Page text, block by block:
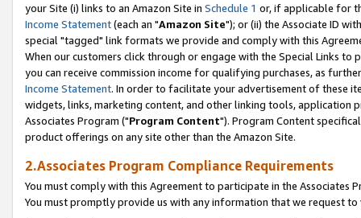
your Site (i) links to an Amazon Site in Schedule 1 or, if applicable for
Income Statement(each an "Amazon Site"); or (ii) the Associate ID
special "tagged" link formats we provide and comply with this
When our customers click through or engage with the Special Links
you can receive commission income for qualifying purchases, as
Income Statement. In order to facilitate your advertisement of these
widgets, links, marketing content, and other linking tools, application
Associates Program ("Program Content"). Program Content
product offerings on any site other than the Amazon Site.
2.Associates Program Compliance Requirements
You must comply with this Agreement to participate in the Associates
You must promptly provide us with any information that we request